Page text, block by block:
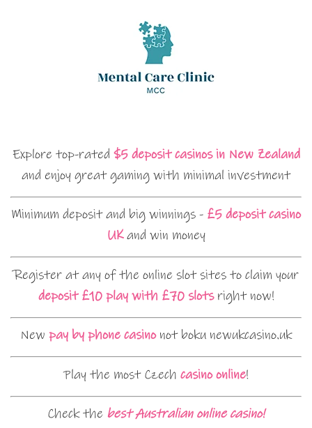
Explore top-rated $5 deposit casinos in New Zealand
and enjoy great gaming with minimal investment
Minimum deposit and big winnings - £5 deposit casino
UKand win money
Register at any of the online slot sites to claim your
deposit £10 play with £70 slotsright now!
New pay by phone casinonot boku newukcasino.uk
Play the most Czech casino online!
Check the best Australian online casino!